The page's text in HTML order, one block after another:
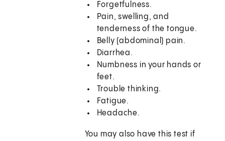
Forgetfulness.
Pain, swelling, and
tenderness of the tongue.
Belly (abdominal) pain.
Diarrhea.
Numbness in your hands or
feet.
Trouble thinking.
Fatigue.
Headache.
You may also have this test if